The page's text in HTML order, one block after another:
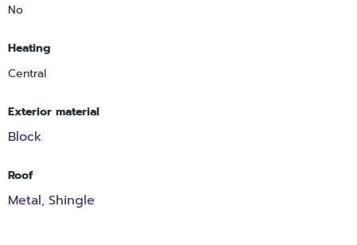
No
Heating
Central
Exterior material
Block
Roof
Metal, Shingle